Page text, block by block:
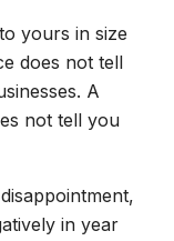
yours in size
does not tell
A
not tell you
in year